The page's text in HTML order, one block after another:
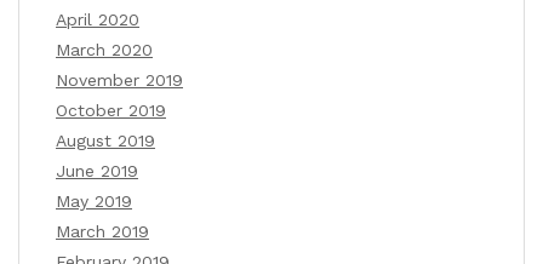
April 2020
March 2020
November 2019
October 2019
August 2019
June 2019
May 2019
March 2019